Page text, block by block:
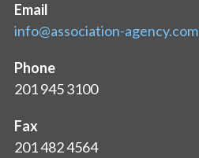
Email
info@association-agency.com
Phone
201 945 3100
Fax
201 482 4564